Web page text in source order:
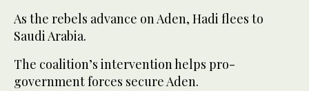
As the rebels advance on Aden, Hadi flees to
Saudi Arabia.
The coalition’s intervention helps pro-
government forces secure Aden.